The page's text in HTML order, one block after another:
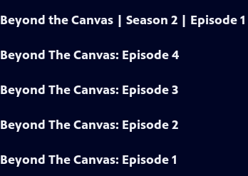
Beyond the Canvas | Season 2 | Episode 1
Beyond The Canvas: Episode 4
Beyond The Canvas: Episode 3
Beyond The Canvas: Episode 2
Beyond The Canvas: Episode 1